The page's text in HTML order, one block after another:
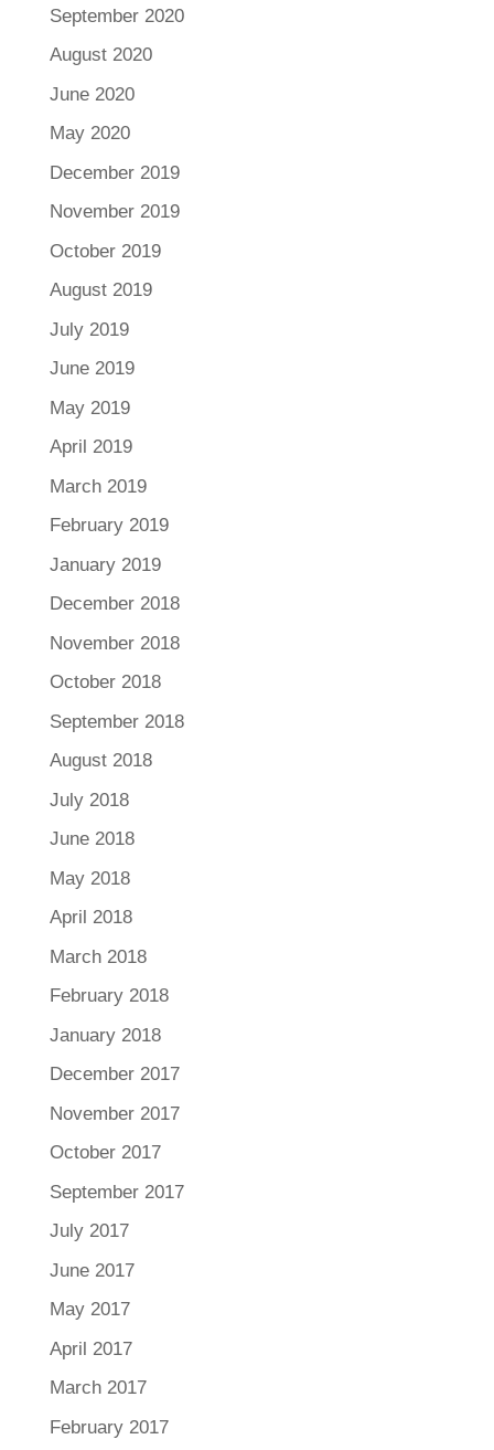
September 2020
August 2020
June 2020
May 2020
December 2019
November 2019
October 2019
August 2019
July 2019
June 2019
May 2019
April 2019
March 2019
February 2019
January 2019
December 2018
November 2018
October 2018
September 2018
August 2018
July 2018
June 2018
May 2018
April 2018
March 2018
February 2018
January 2018
December 2017
November 2017
October 2017
September 2017
July 2017
June 2017
May 2017
April 2017
March 2017
February 2017